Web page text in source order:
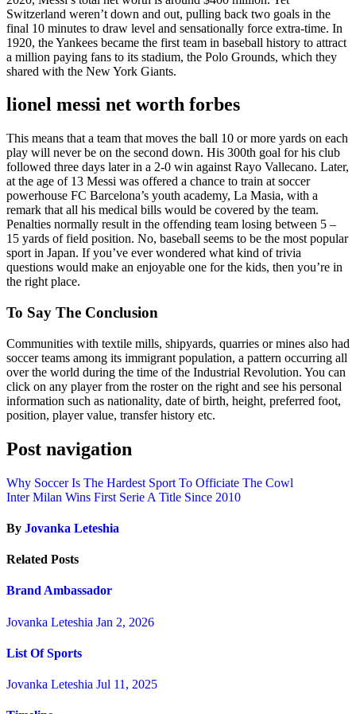
Switzerland weren’t down and out, pulling back two goals in the
final 10 minutes to draw level and sensationally force extra-time. In
1920, the Yankees became the first team in baseball history to attract
a million paying fans to its stadium, the Polo Grounds, which they
shared with the New York Giants.
lionel messi net worth forbes
This means that a team that moves the ball 10 or more yards on each
play will never be on the second down. His 300th goal for his club
followed three days later in a 2-0 win against Rayo Vallecano. Later,
at the age of 13 Messi was offered a chance to train at soccer
powerhouse FC Barcelona’s youth academy, La Masia, with a
remark that all his medical bills would be covered by the team.
Penalties normally result in the offending team losing between 5 –
15 yards of field position. No, baseball seems to be the most popular
sport in Japan. If you’ve ever wondered what kind of trivia
questions would make an enjoyable one for the kids, then you’re in
the right place.
To Say The Conclusion
Communities with textile mills, shipyards, quarries or mines also had
soccer teams among its immigrant population, a pattern occurring all
over the world during the time of the Industrial Revolution. You can
click on any player from the roster on the right and see his personal
information such as nationality, date of birth, height, preferred foot,
position, player value, transfer history etc.
Post navigation
Why Soccer Is The Hardest Sport To Officiate The Cowl
Inter Milan Wins First Serie A Title Since 2010
By Jovanka Leteshia
Related Posts
Brand Ambassador
Jovanka Leteshia Jan 2, 2026
List Of Sports
Jovanka Leteshia Jul 11, 2025